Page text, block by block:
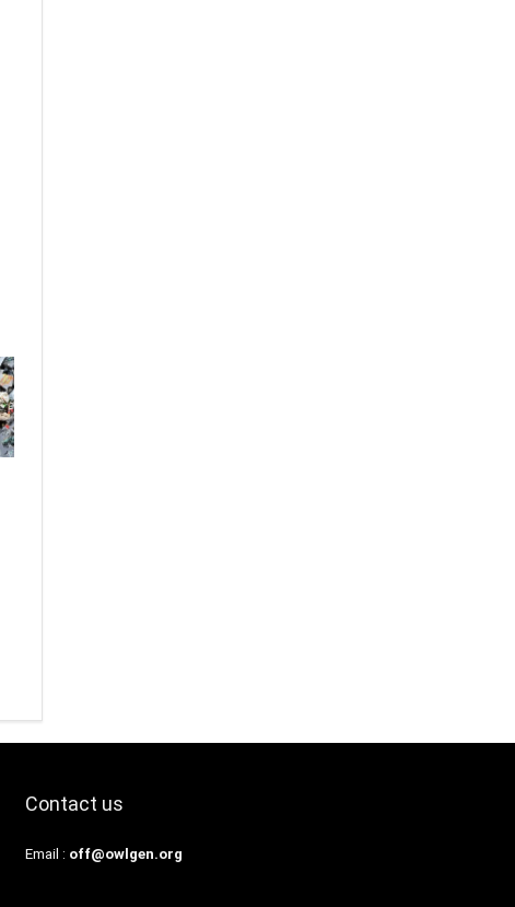
Contact us
Email : off@owlgen.org